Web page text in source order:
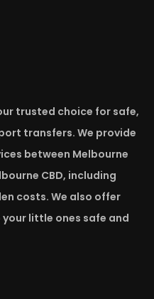
trusted choice for safe,
transfers. We provide
between Melbourne
CBD, including
costs. We also offer
little ones safe and